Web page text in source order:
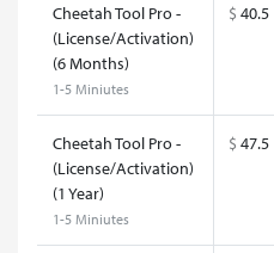
Cheetah Tool Pro -
(License/Activation)
(6 Months)
1-5 Miniutes
$ 40.5
Cheetah Tool Pro -
(License/Activation)
(1 Year)
1-5 Miniutes
$ 47.5